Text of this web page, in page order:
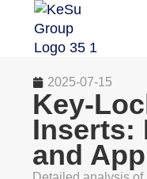
2025-07-15
Key-
Inserts:
and